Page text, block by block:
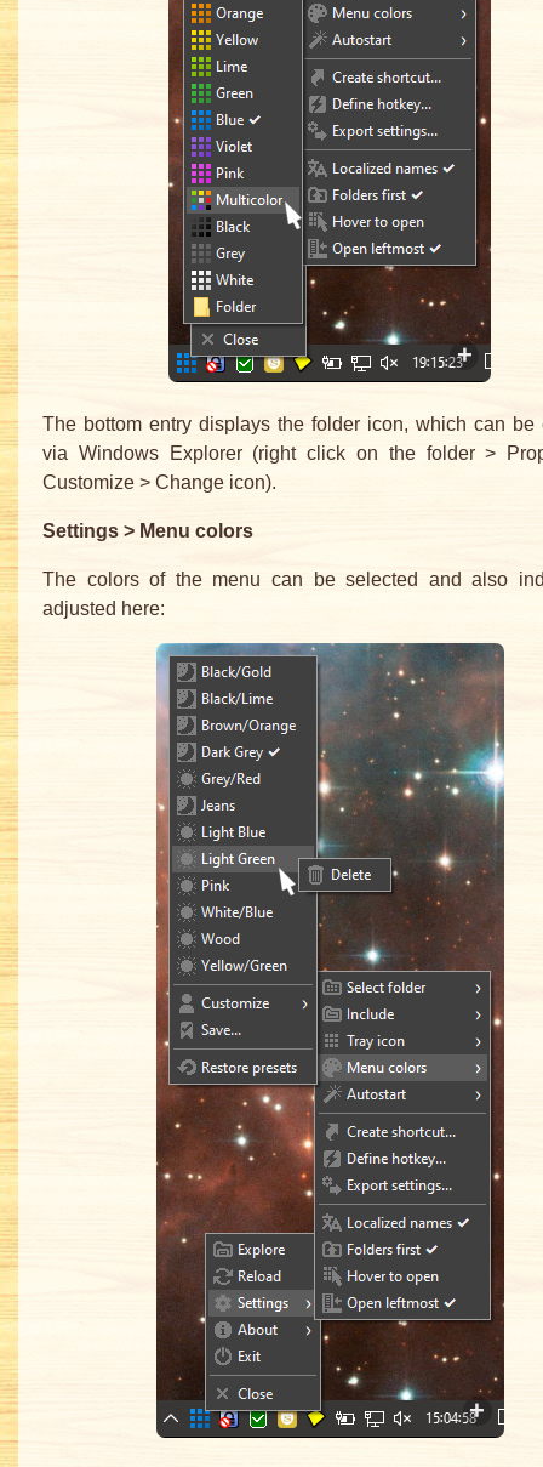
The bottom entry displays the folder icon, which can be
via Windows Explorer (right click on the folder >
Customize > Change icon).
Settings > Menu colors
The colors of the menu can be selected and also
adjusted here: